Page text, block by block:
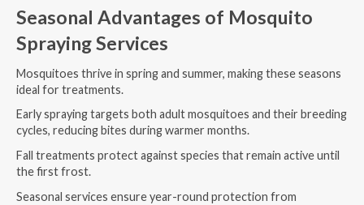
Seasonal Advantages of Mosquito
Spraying Services
Mosquitoes thrive in spring and summer, making these seasons
ideal for treatments.
Early spraying targets both adult mosquitoes and their breeding
cycles, reducing bites during warmer months.
Fall treatments protect against species that remain active until
the first frost.
Seasonal services ensure year-round protection from